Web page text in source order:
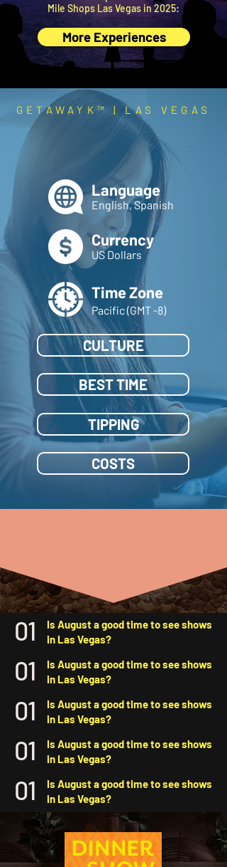
Mile Shops Las Vegas in 2025:
More Experiences
GETAWAYK™ | LAS VEGAS
ESSENTIALS
Travel better.
Language
English, Spanish
Currency
US Dollars
Time Zone
Pacific (GMT -8)
CULTURE
BEST TIME
TIPPING
COSTS
01
Is August a good time to see shows
in Las Vegas?
01
Is August a good time to see shows
in Las Vegas?
01
Is August a good time to see shows
in Las Vegas?
01
Is August a good time to see shows
in Las Vegas?
01
Is August a good time to see shows
in Las Vegas?